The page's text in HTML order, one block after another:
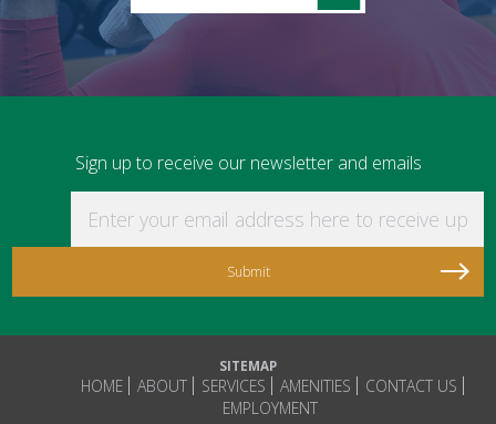
Sign up to receive our newsletter and emails
SITEMAP
HOME ABOUT SERVICES AMENITIES
CONTACT US
EMPLOYMENT